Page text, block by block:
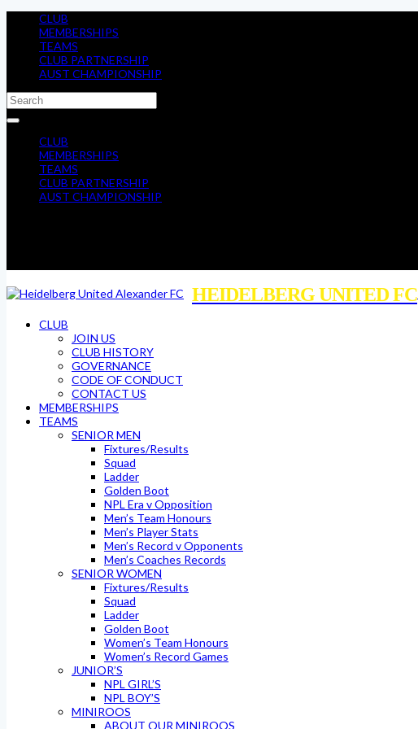
CLUB
MEMBERSHIPS
TEAMS
CLUB PARTNERSHIP
AUST CHAMPIONSHIP
CLUB
MEMBERSHIPS
TEAMS
CLUB PARTNERSHIP
AUST CHAMPIONSHIP
HEIDELBERG UNITED FC
CLUB
JOIN US
CLUB HISTORY
GOVERNANCE
CODE OF CONDUCT
CONTACT US
MEMBERSHIPS
TEAMS
SENIOR MEN
Fixtures/Results
Squad
Ladder
Golden Boot
NPL Era v Opposition
Men’s Team Honours
Men’s Player Stats
Men’s Record v Opponents
Men’s Coaches Records
SENIOR WOMEN
Fixtures/Results
Squad
Ladder
Golden Boot
Women’s Team Honours
Women’s Record Games
JUNIOR’S
NPL GIRL’S
NPL BOY’S
MINIROOS
ABOUT OUR MINIROOS